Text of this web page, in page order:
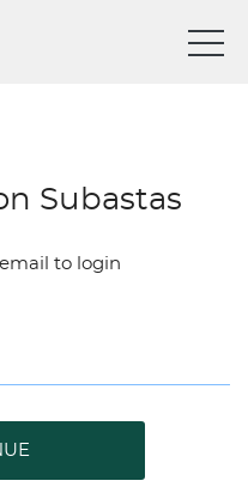
Subastas
to login